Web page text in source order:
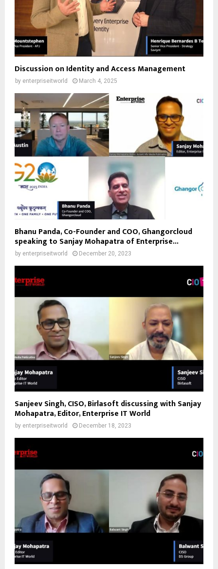
Discussion on Identity and Access Management
by enterpriseitworld March 4, 2025
Bhanu Panda, Co-Founder and COO, Ghangorcloud
speaking to Sanjay Mohapatra of Enterprise...
by enterpriseitworld December 20, 2023
Sanjeev Singh, CISO, Birlasoft discussing with Sanjay
Mohapatra, Editor, Enterprise IT World
by enterpriseitworld December 18, 2023